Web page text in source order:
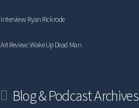
Interview: Ryan Rickrode
Art Review: Wake Up Dead Man
Blog & Podcast Archives